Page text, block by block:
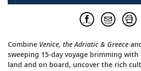
Combine Venice, the Adriatic & Greece
sweeping 15-day voyage brimming
land and on board, uncover the rich